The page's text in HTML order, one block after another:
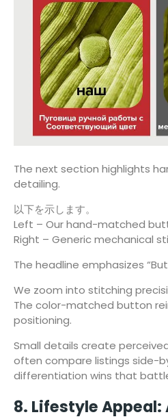
The next section highlights
detailing.
以下を示します。
Left – Our hand-matched
Right – Generic mechanical
The headline emphasizes
We zoom into stitching
The color-matched button
positioning.
Small details create
often compare listings side-
differentiation wins that
8. Lifestyle Appeal: